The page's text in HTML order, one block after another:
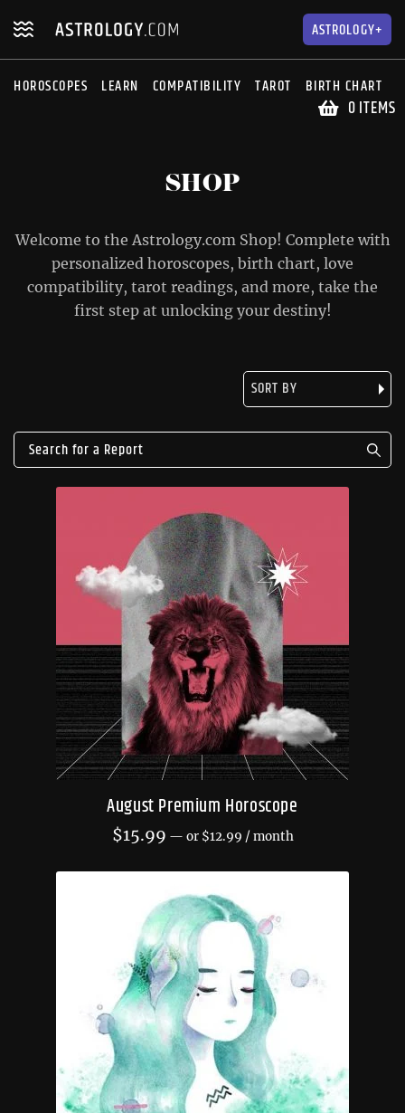
navigation
content ASTROLOGY+
HOROSCOPES LEARN COMPATIBILITY TAROT BIRTH CHART
0 ITEMS
SHOP
Welcome to the Astrology.com Shop! Complete with
personalized horoscopes, birth chart, love
compatibility, tarot readings, and more, take the
first step at unlocking your destiny!
August Premium Horoscope
$15.99 — or $12.99 / month